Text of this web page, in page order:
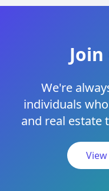
We're
individuals
and real estate